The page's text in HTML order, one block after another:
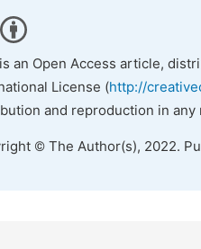
an Open Access article,
License (http://
and reproduction in
© The Author(s), 2022.